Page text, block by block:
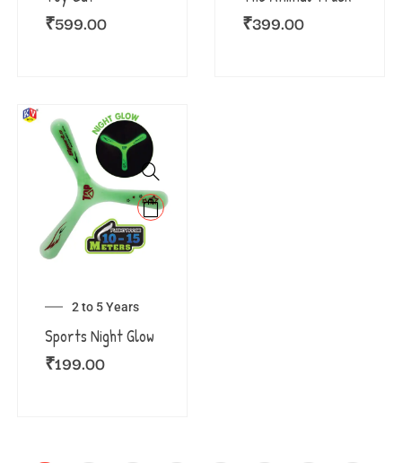
₹599.00 ₹399.00
2 to 5 Years
Sports Night Glow
₹199.00